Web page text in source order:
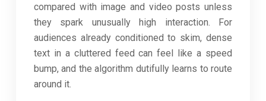
compared with image and video posts unless
they spark unusually high interaction. For
audiences already conditioned to skim, dense
text in a cluttered feed can feel like a speed
bump, and the algorithm dutifully learns to route
around it.